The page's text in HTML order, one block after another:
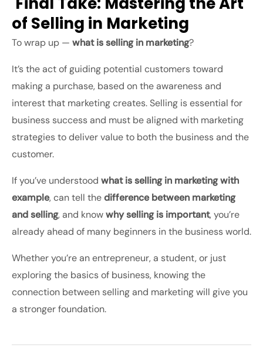
of Selling in Marketing
To wrap up — what is selling in marketing?
It’s the act of guiding potential customers toward
making a purchase, based on the awareness and
interest that marketing creates. Selling is essential for
business success and must be aligned with marketing
strategies to deliver value to both the business and the
customer.
If you’ve understood what is selling in marketing with
example, can tell thedifference between marketing
and selling, and knowwhy selling is important, you’re
already ahead of many beginners in the business world.
Whether you’re an entrepreneur, a student, or just
exploring the basics of business, knowing the
connection between selling and marketing will give you
a stronger foundation.